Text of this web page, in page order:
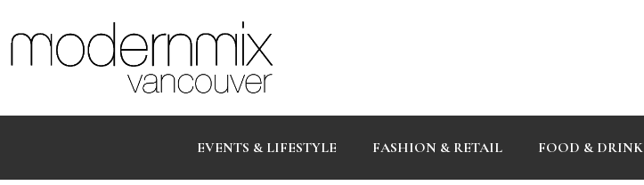
EVENTS & LIFESTYLE FASHION & RETAIL FOOD & DRINK